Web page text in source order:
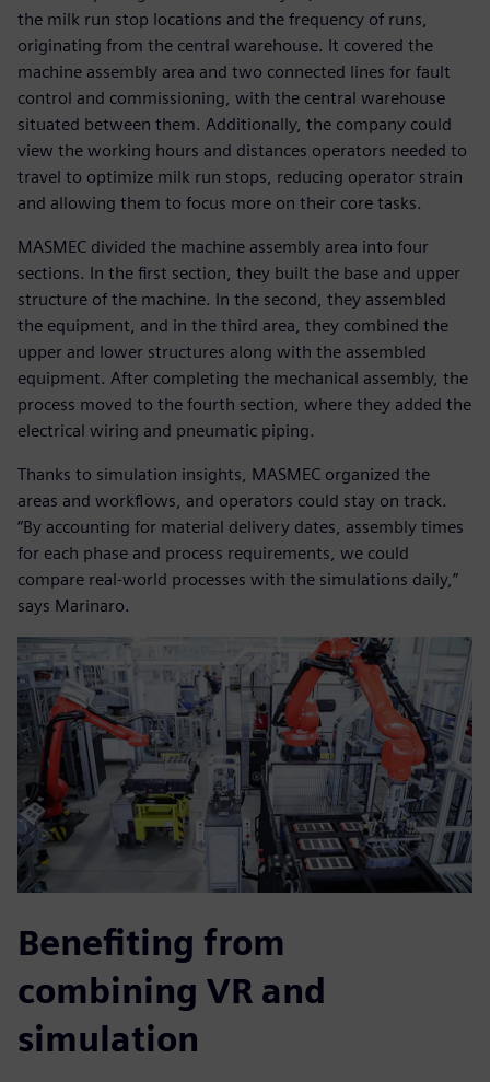
the milk run stop locations and the frequency of runs,
originating from the central warehouse. It covered the
machine assembly area and two connected lines for fault
control and commissioning, with the central warehouse
situated between them. Additionally, the company could
view the working hours and distances operators needed to
travel to optimize milk run stops, reducing operator strain
and allowing them to focus more on their core tasks.
MASMEC divided the machine assembly area into four
sections. In the first section, they built the base and upper
structure of the machine. In the second, they assembled
the equipment, and in the third area, they combined the
upper and lower structures along with the assembled
equipment. After completing the mechanical assembly, the
process moved to the fourth section, where they added the
electrical wiring and pneumatic piping.
Thanks to simulation insights, MASMEC organized the
areas and workflows, and operators could stay on track.
“By accounting for material delivery dates, assembly times
for each phase and process requirements, we could
compare real-world processes with the simulations daily,”
says Marinaro.
Benefiting from
combining VR and
simulation